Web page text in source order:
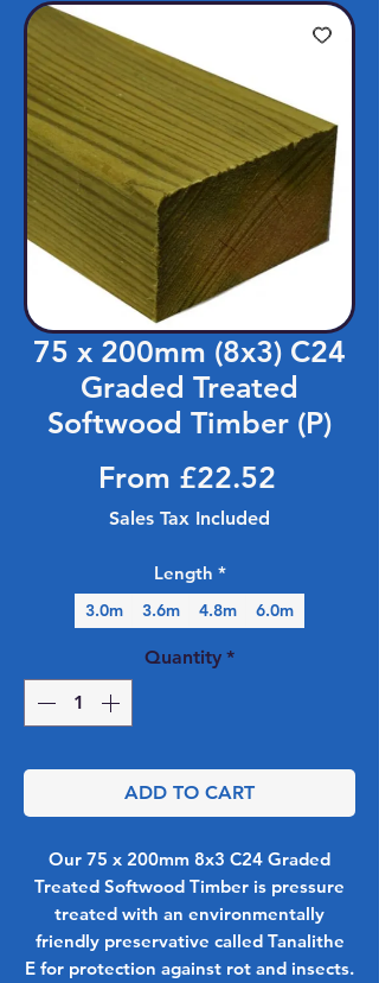
75 x 200mm (8x3) C24
Graded Treated
Softwood Timber (P)
From £22.52Sale
Sales Tax Included
Length *
3.0m 3.6m 4.8m 6.0m
Quantity *
ADD TO CART
Our 75 x 200mm 8x3 C24 Graded
Treated Softwood Timber is pressure
treated with an environmentally
friendly preservative called Tanalithe
E for protection against rot and insects.